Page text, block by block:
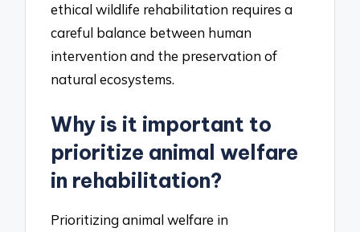
ethical wildlife rehabilitation requires a
careful balance between human
intervention and the preservation of
natural ecosystems.
Why is it important to
prioritize animal welfare
in rehabilitation?
Prioritizing animal welfare in